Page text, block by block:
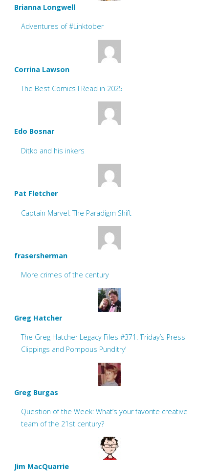
Brianna Longwell
Adventures of #Linktober
Corrina Lawson
The Best Comics I Read in 2025
Edo Bosnar
Ditko and his inkers
Pat Fletcher
Captain Marvel: The Paradigm Shift
frasersherman
More crimes of the century
Greg Hatcher
The Greg Hatcher Legacy Files #371: ‘Friday’s Press
Clippings and Pompous Punditry’
Greg Burgas
Question of the Week: What’s your favorite creative
team of the 21st century?
Jim MacQuarrie